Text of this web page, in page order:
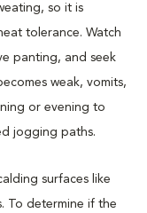
so it is
tolerance. Watch
panting, and seek
weak, vomits,
or evening to
jogging paths.
surfaces like
To determine if the